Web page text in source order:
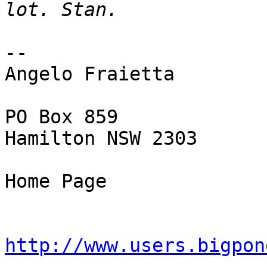
--
Angelo Fraietta
PO Box 859
Hamilton NSW 2303
Home Page
http://